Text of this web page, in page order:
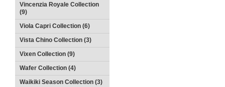
Vincenzia Royale Collection
(9)
Viola Capri Collection (6)
Vista Chino Collection (3)
Vixen Collection (9)
Wafer Collection (4)
Waikiki Season Collection (3)